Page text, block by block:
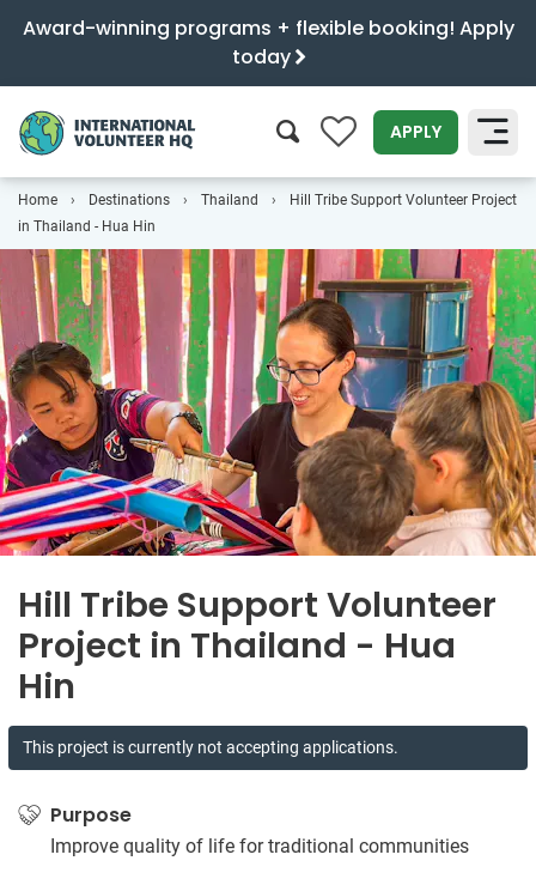
Award-winning programs + flexible booking! Apply
today
0 APPLY
SEARCH
Home Destinations Thailand
Hill Tribe Support Volunteer Project
in Thailand - Hua Hin
Hill Tribe Support Volunteer
Project in Thailand - Hua
Hin
This project is currently not accepting applications.
Purpose
Improve quality of life for traditional communities